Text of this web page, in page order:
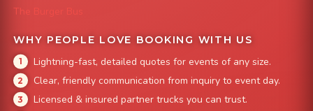
The Burger Bus
WHY PEOPLE LOVE BOOKING WITH US
Lightning-fast, detailed quotes for events of any size.
Clear, friendly communication from inquiry to event day.
Licensed & insured partner trucks you can trust.